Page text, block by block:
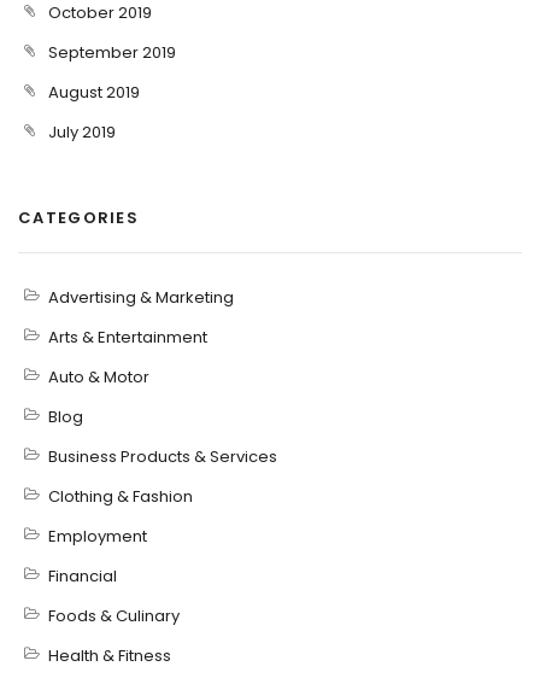
October 2019
September 2019
August 2019
July 2019
CATEGORIES
Advertising & Marketing
Arts & Entertainment
Auto & Motor
Blog
Business Products & Services
Clothing & Fashion
Employment
Financial
Foods & Culinary
Health & Fitness